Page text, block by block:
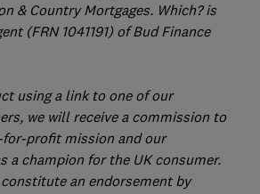
& Country Mortgages. Which? is
(FRN 1041191) of Bud Finance
using a link to one of our
we will receive a commission to
profit mission and our
a champion for the UK consumer.
an endorsement by